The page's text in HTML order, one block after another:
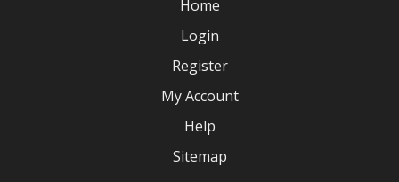
Home
Login
Register
My Account
Help
Sitemap